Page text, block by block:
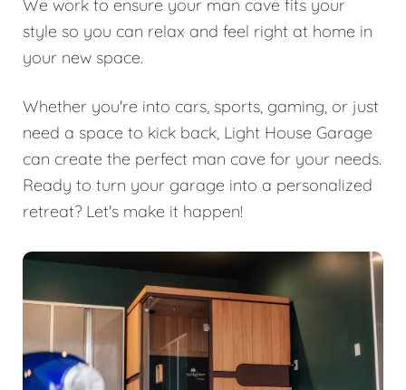
We work to ensure your man cave fits your
style so you can relax and feel right at home in
your new space.
Whether you're into cars, sports, gaming, or just
need a space to kick back, Light House Garage
can create the perfect man cave for your needs.
Ready to turn your garage into a personalized
retreat? Let's make it happen!